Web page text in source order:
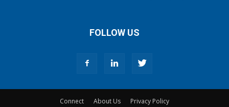
FOLLOW US
Connect About Us Privacy Policy